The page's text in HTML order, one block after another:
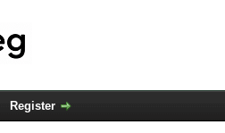
Register